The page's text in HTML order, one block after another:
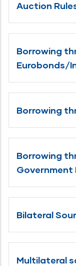
Auction
Borrowing
Eurobonds/
Borrowing
Borrowing
Government
Bilateral
Multilateral